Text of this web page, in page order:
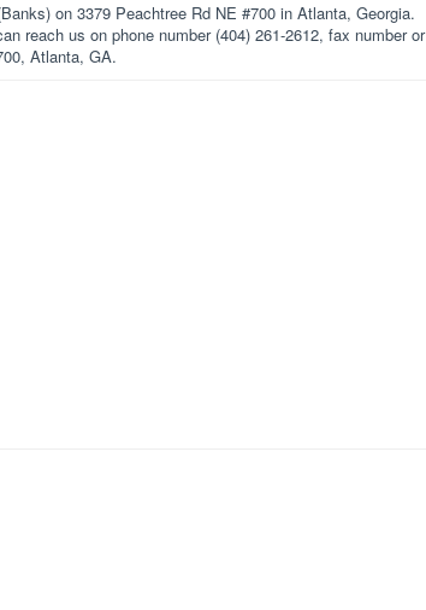
on 3379 Peachtree Rd NE #700 in Atlanta, Georgia.
reach us on phone number (404) 261-2612, fax number or
Atlanta, GA.